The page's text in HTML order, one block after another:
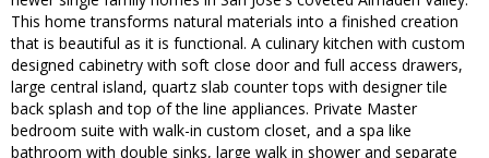
This home transforms natural materials into a finished creation
that is beautiful as it is functional. A culinary kitchen with custom
designed cabinetry with soft close door and full access drawers,
large central island, quartz slab counter tops with designer tile
back splash and top of the line appliances. Private Master
bedroom suite with walk-in custom closet, and a spa like
bathroom with double sinks, large walk in shower and separate